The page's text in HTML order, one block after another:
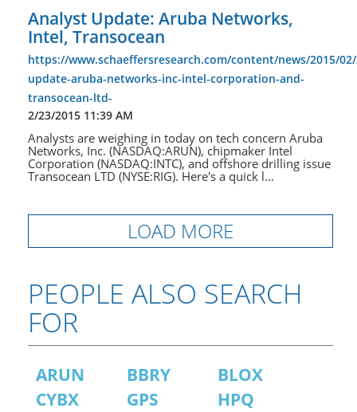
Analyst Update: Aruba Networks,
Intel, Transocean
https://www.schaeffersresearch.com/content/news/2015/
update-aruba-networks-inc-intel-corporation-and-
transocean-ltd-
2/23/2015 11:39 AM
Analysts are weighing in today on tech concern Aruba
Networks, Inc. (NASDAQ:ARUN), chipmaker Intel
Corporation (NASDAQ:INTC), and offshore drilling issue
Transocean LTD (NYSE:RIG). Here's a quick l...
LOAD MORE
PEOPLE ALSO SEARCH
FOR
ARUN BBRY
BLOX
CYBX
GPS
HPQ